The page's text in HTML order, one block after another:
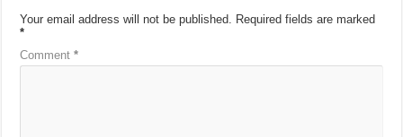
Your email address will not be published. Required fields are marked
*
Comment*